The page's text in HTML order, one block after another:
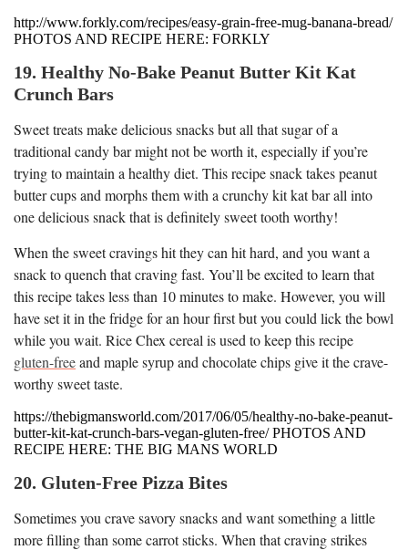
http://www.forkly.com/recipes/easy-grain-free-mug-banana-bread/
PHOTOS AND RECIPE HERE: FORKLY
19. Healthy No-Bake Peanut Butter Kit Kat
Crunch Bars
Sweet treats make delicious snacks but all that sugar of a
traditional candy bar might not be worth it, especially if you’re
trying to maintain a healthy diet. This recipe snack takes peanut
butter cups and morphs them with a crunchy kit kat bar all into
one delicious snack that is definitely sweet tooth worthy!
When the sweet cravings hit they can hit hard, and you want a
snack to quench that craving fast. You’ll be excited to learn that
this recipe takes less than 10 minutes to make. However, you will
have set it in the fridge for an hour first but you could lick the bowl
while you wait. Rice Chex cereal is used to keep this recipe
gluten-freeand maple syrup and chocolate chips give it the crave-
worthy sweet taste.
https://thebigmansworld.com/2017/06/05/healthy-no-bake-peanut-
butter-kit-kat-crunch-bars-vegan-gluten-free/ PHOTOS AND
RECIPE HERE: THE BIG MANS WORLD
20. Gluten-Free Pizza Bites
Sometimes you crave savory snacks and want something a little
more filling than some carrot sticks. When that craving strikes